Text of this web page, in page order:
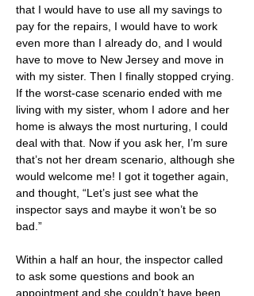
that I would have to use all my savings to
pay for the repairs, I would have to work
even more than I already do, and I would
have to move to New Jersey and move in
with my sister. Then I finally stopped crying.
If the worst-case scenario ended with me
living with my sister, whom I adore and her
home is always the most nurturing, I could
deal with that. Now if you ask her, I’m sure
that’s not her dream scenario, although she
would welcome me! I got it together again,
and thought, “Let’s just see what the
inspector says and maybe it won’t be so
bad.”
Within a half an hour, the inspector called
to ask some questions and book an
appointment and she couldn’t have been